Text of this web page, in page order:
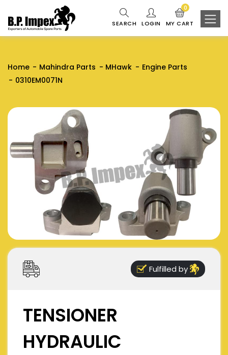
SEARCH LOGIN MY CART
0
Home Mahindra Parts MHawk
Engine Parts
0310EM0071N
Fulfilled by
TENSIONER
HYDRAULIC